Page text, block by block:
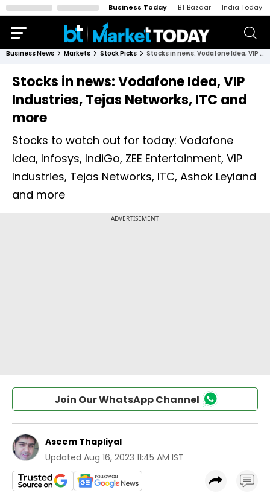
Business Today BT Bazaar India Today
Business News Markets Stock Picks Stocks in news: Vodafone Idea, VIP Industries, Tejas Networks, ITC and more
Stocks in news: Vodafone Idea, VIP
Industries, Tejas Networks, ITC and
more
Stocks to watch out for today: Vodafone
Idea, Infosys, IndiGo, ZEE Entertainment, VIP
Industries, Tejas Networks, ITC, Ashok Leyland
and more
Join Our WhatsApp Channel
Aseem Thapliyal
Updated Aug 16, 2023 11:45 AM IST